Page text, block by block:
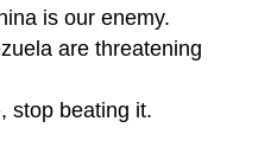
is our enemy.
are threatening
stop beating it.